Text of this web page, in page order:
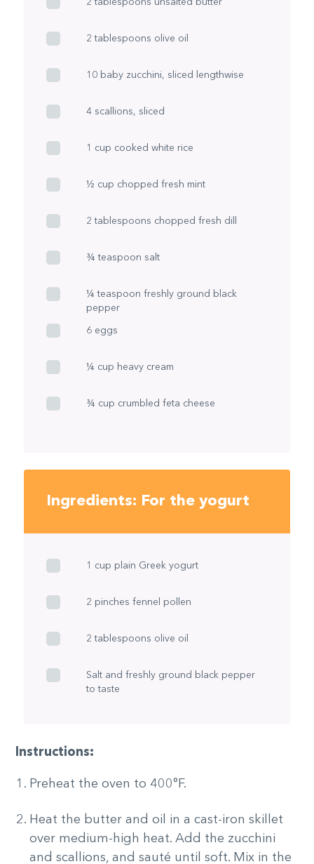
2 tablespoons olive oil
10 baby zucchini, sliced lengthwise
4 scallions, sliced
1 cup cooked white rice
½ cup chopped fresh mint
2 tablespoons chopped fresh dill
¾ teaspoon salt
¼ teaspoon freshly ground black
pepper
6 eggs
¼ cup heavy cream
¾ cup crumbled feta cheese
Ingredients: For the yogurt
1 cup plain Greek yogurt
2 pinches fennel pollen
2 tablespoons olive oil
Salt and freshly ground black pepper
to taste
Instructions:
Preheat the oven to 400°F.
Heat the butter and oil in a cast-iron skillet
over medium-high heat. Add the zucchini
and scallions, and sauté until soft. Mix in the